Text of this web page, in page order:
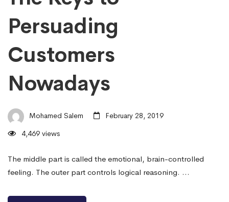
Persuading
Customers
Nowadays
Mohamed Salem
February 28, 2019
4,469 views
The middle part is called the emotional, brain-controlled
feeling. The outer part controls logical reasoning. …